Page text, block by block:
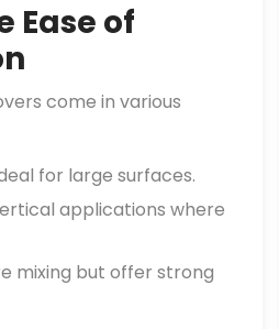
Ease of
come in various
for large surfaces.
applications where
mixing but offer strong